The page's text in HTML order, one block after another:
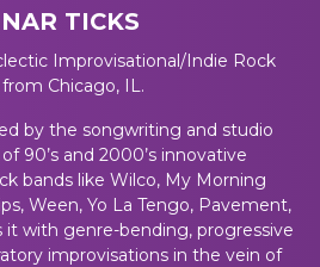
TICKS
Improvisational/Indie Rock
Chicago, IL.
by the songwriting and studio
90’s and 2000’s innovative
bands like Wilco, My Morning
Ween, Yo La Tengo, Pavement,
it with genre-bending, progressive
improvisations in the vein of